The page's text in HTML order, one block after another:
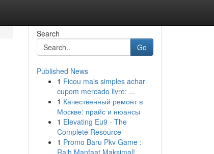
Search
Go
Published News
1 Ficou mais simples achar
cupom mercado livre: ...
1 Качественный ремонт в
Москве: прайс и нюансы
1 Elevating Eu9 - The
Complete Resource
1 Promo Baru Pkv Game :
Raih Manfaat Maksimal!